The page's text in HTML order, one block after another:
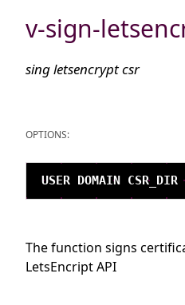
v-sign-
sing letsencrypt csr
OPTIONS:
The function signs
LetsEncript API